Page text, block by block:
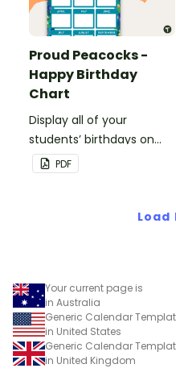
Proud Peacocks -
Happy Birthday
Chart
Display all of your
students’ birthdays on
this proud peacock
themed classroom
PDF
Load
Your current page is
in Australia
Generic Calendar
in United States
Generic Calendar
in United Kingdom